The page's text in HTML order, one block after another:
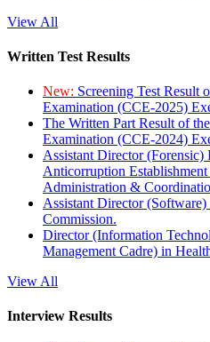
View All
Written Test Results
New: Screening Test Result
Examination (CCE-2025)
The Written Part Result of
Examination (CCE-2024)
Assistant Director
Anticorruption Establishment
Administration &
Assistant Director
Commission.
Director (Information
Management Cadre) in
View All
Interview Results